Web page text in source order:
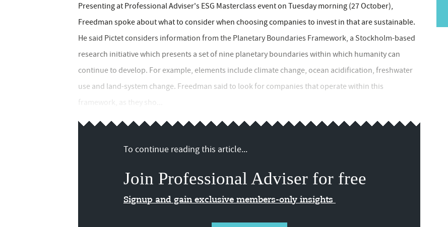
Presenting at Professional Adviser's ESG Masterclass event on Tuesday morning (27 October),
Freedman spoke about what to consider when choosing companies to invest in that are sustainable.
He said Pictet considers information from the Planetary Boundaries Framework, a Stockholm-based
research initiative which presents a set of nine planetary boundaries within which humanity can
continue to develop. For example, elements include climate change, ocean acidification, freshwater
use and land-system change. Freedman said to look for companies that operate within this
framework, as they sho...
To continue reading this article...
Join Professional Adviser for free
Signup and gain exclusive members-only insights